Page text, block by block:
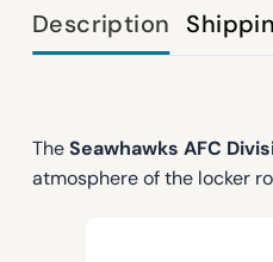
Description
TheSeawhawks AFC
atmosphere of the locker